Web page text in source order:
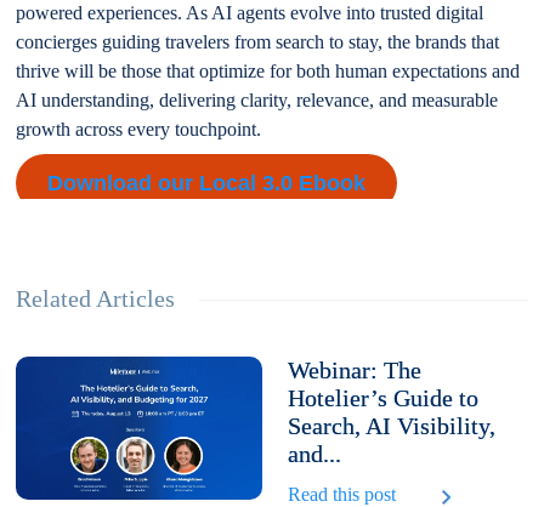
powered experiences. As AI agents evolve into trusted digital
concierges guiding travelers from search to stay, the brands that
thrive will be those that optimize for both human expectations and
AI understanding, delivering clarity, relevance, and measurable
growth across every touchpoint.
Download our Local 3.0 Ebook
Related Articles
Webinar: The
Hotelier’s Guide to
Search, AI Visibility,
and...
Read this post